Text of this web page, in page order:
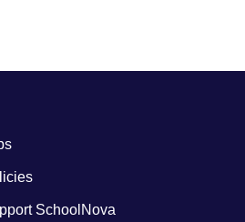
links4
SchoolNova